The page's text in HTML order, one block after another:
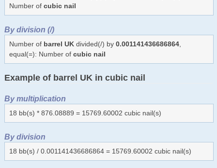
Number of cubic nail
By division (/)
Number of barrel UKdivided(/) by 0.001141436686864,
equal(=): Number of cubic nail
Example of barrel UK in cubic nail
By multiplication
18 bb(s) * 876.08889 = 15769.60002 cubic nail(s)
By division
18 bb(s) / 0.001141436686864 = 15769.60002 cubic nail(s)